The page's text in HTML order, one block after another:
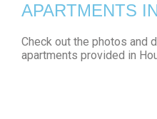
APARTMENTS
Check out the photos and
apartments provided in